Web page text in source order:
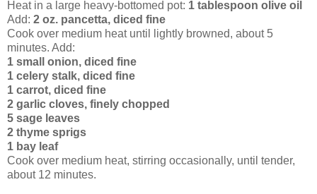
Heat in a large heavy-bottomed pot: 1 tablespoon olive oil
Add: 2 oz. pancetta, diced fine
Cook over medium heat until lightly browned, about 5
minutes. Add:
1 small onion, diced fine
1 celery stalk, diced fine
1 carrot, diced fine
2 garlic cloves, finely chopped
5 sage leaves
2 thyme sprigs
1 bay leaf
Cook over medium heat, stirring occasionally, until tender,
about 12 minutes.